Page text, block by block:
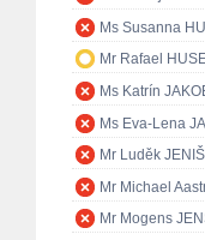
Ms Susanna
Mr Rafael
Ms Katrín
Ms Eva-Lena
Mr Luděk
Mr Michael
Mr Mogens